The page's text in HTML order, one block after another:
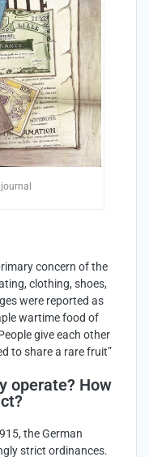
concern of the
clothing, shoes,
were reported as
wartime food of
give each other
to share a rare fruit”
operate? How
the German
strict ordinances.